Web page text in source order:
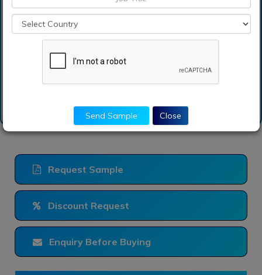
accounted for the
largest intelligent apps
market share?
Request Sample
Discount Request
Enquiry Before Buying
Send Sample Close